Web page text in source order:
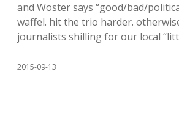
and Woster says “good/bad/
waffel. hit the trio harder.
journalists shilling for our local
2015-09-13